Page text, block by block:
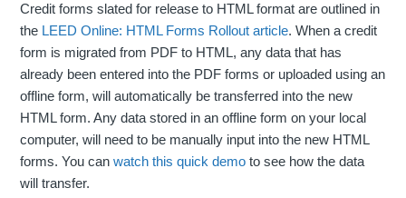
Credit forms slated for release to HTML format are outlined in
the LEED Online: HTML Forms Rollout article. When a credit
form is migrated from PDF to HTML, any data that has
already been entered into the PDF forms or uploaded using an
offline form, will automatically be transferred into the new
HTML form. Any data stored in an offline form on your local
computer, will need to be manually input into the new HTML
forms. You canwatch this quick demo to see how the data
will transfer.